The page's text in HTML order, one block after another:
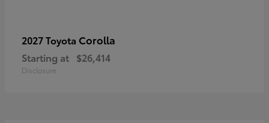
2027 Toyota Corolla
Starting at $26,414
Disclosure